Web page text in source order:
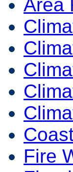
Area
Fire